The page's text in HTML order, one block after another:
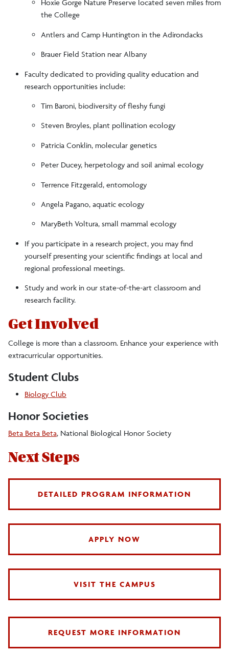
Hoxie Gorge Nature Preserve located seven miles from
the College
Antlers and Camp Huntington in the Adirondacks
Brauer Field Station near Albany
Faculty dedicated to providing quality education and
research opportunities include:
Tim Baroni, biodiversity of fleshy fungi
Steven Broyles, plant pollination ecology
Patricia Conklin, molecular genetics
Peter Ducey, herpetology and soil animal ecology
Terrence Fitzgerald, entomology
Angela Pagano, aquatic ecology
MaryBeth Voltura, small mammal ecology
If you participate in a research project, you may find
yourself presenting your scientific findings at local and
regional professional meetings.
Study and work in our state-of-the-art classroom and
research facility.
Get Involved
College is more than a classroom. Enhance your experience with
extracurricular opportunities.
Student Clubs
Biology Club
Honor Societies
Beta Beta Beta, National Biological Honor Society
Next Steps
DETAILED PROGRAM INFORMATION
APPLY NOW
VISIT THE CAMPUS
REQUEST MORE INFORMATION